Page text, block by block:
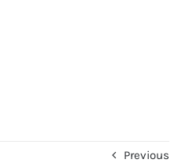
Previous